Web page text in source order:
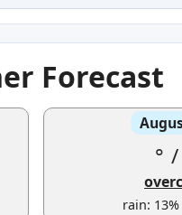
Forecast
° /
rain: